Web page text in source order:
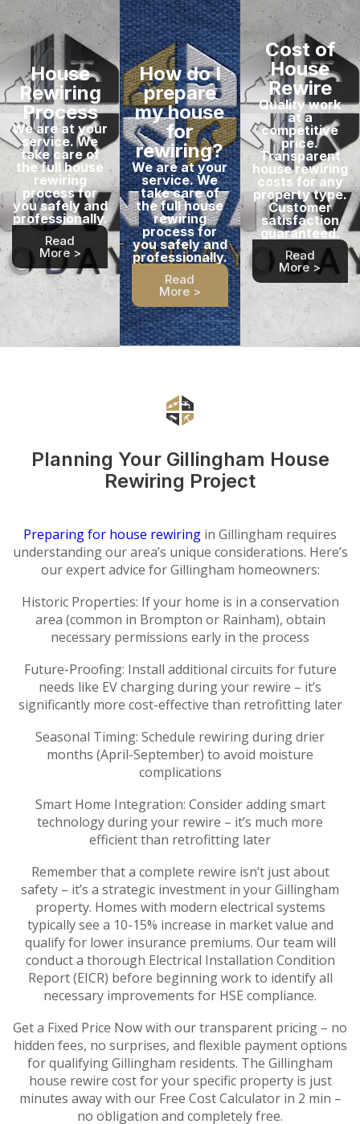
House
Rewiring
Process
We are at your
service. We
take care of
the full house
rewiring
process for
you safely and
professionally.
Read
More >
How do I
prepare
my house
for
rewiring?
We are at your
service. We
take care of
the full house
rewiring
process for
you safely and
professionally.
Read
More >
Cost of
House
Rewire
Quality work
at a
competitive
price.
Transparent
house rewiring
costs for any
property type.
Customer
satisfaction
guaranteed.
Read
More >
Planning Your Gillingham House
Rewiring Project
Preparing for house rewiring in Gillingham requires
understanding our area’s unique considerations. Here’s
our expert advice for Gillingham homeowners:
Historic Properties: If your home is in a conservation
area (common in Brompton or Rainham), obtain
necessary permissions early in the process
Future-Proofing: Install additional circuits for future
needs like EV charging during your rewire – it’s
significantly more cost-effective than retrofitting later
Seasonal Timing: Schedule rewiring during drier
months (April-September) to avoid moisture
complications
Smart Home Integration: Consider adding smart
technology during your rewire – it’s much more
efficient than retrofitting later
Remember that a complete rewire isn’t just about
safety – it’s a strategic investment in your Gillingham
property. Homes with modern electrical systems
typically see a 10-15% increase in market value and
qualify for lower insurance premiums. Our team will
conduct a thorough Electrical Installation Condition
Report (EICR) before beginning work to identify all
necessary improvements for HSE compliance.
Get a Fixed Price Now with our transparent pricing – no
hidden fees, no surprises, and flexible payment options
for qualifying Gillingham residents. The Gillingham
house rewire cost for your specific property is just
minutes away with our Free Cost Calculator in 2 min –
no obligation and completely free.